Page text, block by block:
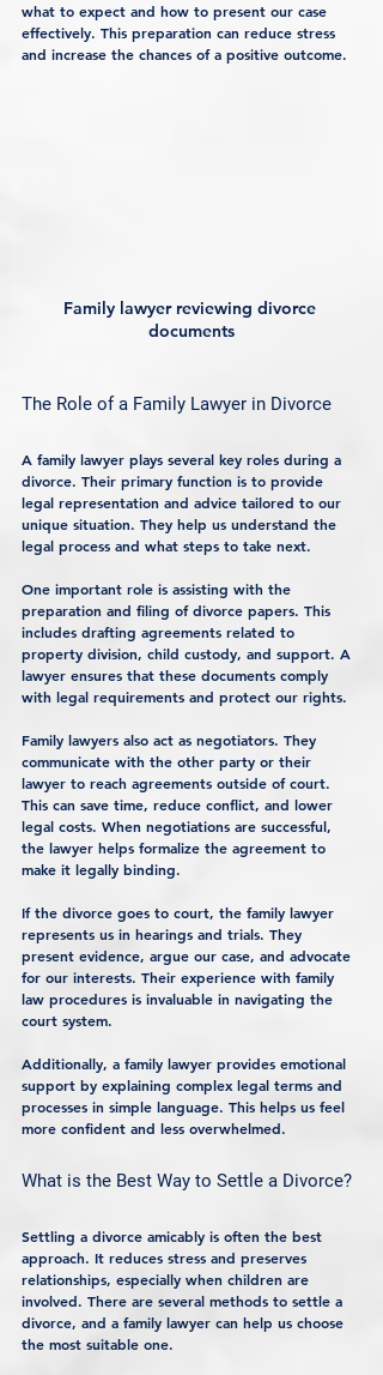
what to expect and how to present our case
effectively. This preparation can reduce stress
and increase the chances of a positive outcome.
Family lawyer reviewing divorce
documents
The Role of a Family Lawyer in Divorce
A family lawyer plays several key roles during a
divorce. Their primary function is to provide
legal representation and advice tailored to our
unique situation. They help us understand the
legal process and what steps to take next.
One important role is assisting with the
preparation and filing of divorce papers. This
includes drafting agreements related to
property division, child custody, and support. A
lawyer ensures that these documents comply
with legal requirements and protect our rights.
Family lawyers also act as negotiators. They
communicate with the other party or their
lawyer to reach agreements outside of court.
This can save time, reduce conflict, and lower
legal costs. When negotiations are successful,
the lawyer helps formalize the agreement to
make it legally binding.
If the divorce goes to court, the family lawyer
represents us in hearings and trials. They
present evidence, argue our case, and advocate
for our interests. Their experience with family
law procedures is invaluable in navigating the
court system.
Additionally, a family lawyer provides emotional
support by explaining complex legal terms and
processes in simple language. This helps us feel
more confident and less overwhelmed.
What is the Best Way to Settle a Divorce?
Settling a divorce amicably is often the best
approach. It reduces stress and preserves
relationships, especially when children are
involved. There are several methods to settle a
divorce, and a family lawyer can help us choose
the most suitable one.